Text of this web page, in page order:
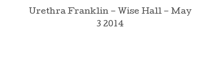
Urethra Franklin – Wise Hall – May
3 2014